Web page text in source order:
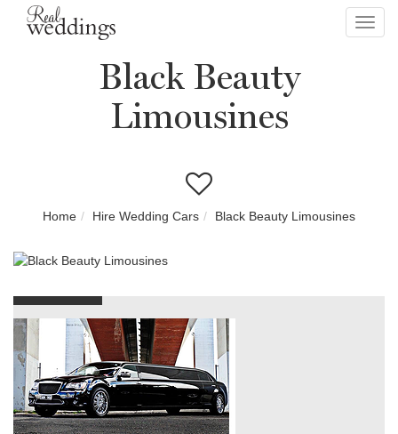
Black Beauty
Limousines
Home Hire Wedding Cars Black Beauty Limousines